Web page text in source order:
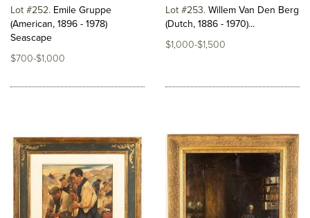
Lot #252 Emile Gruppe
(American, 1896 - 1978)
Seascape
$700-$1,000
Lot #253 Willem Van Den Berg
(Dutch, 1886 - 1970)...
$1,000-$1,500